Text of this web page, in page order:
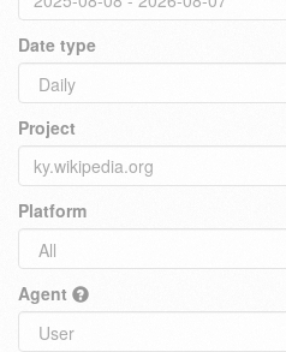
Date type
Project
Platform
Agent